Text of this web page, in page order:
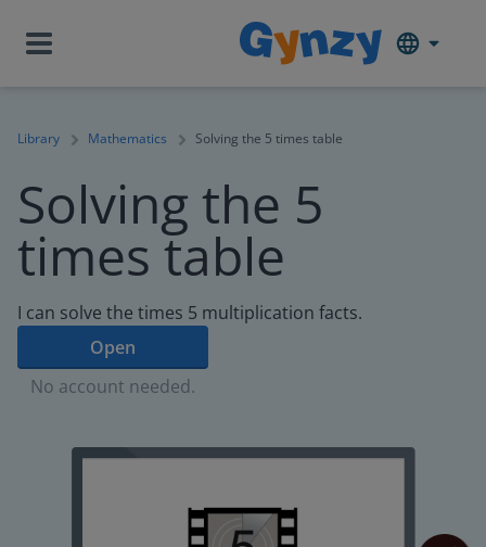
Library Mathematics Solving the 5 times table
Solving the 5
times table
I can solve the times 5 multiplication facts.
Open
No account needed.